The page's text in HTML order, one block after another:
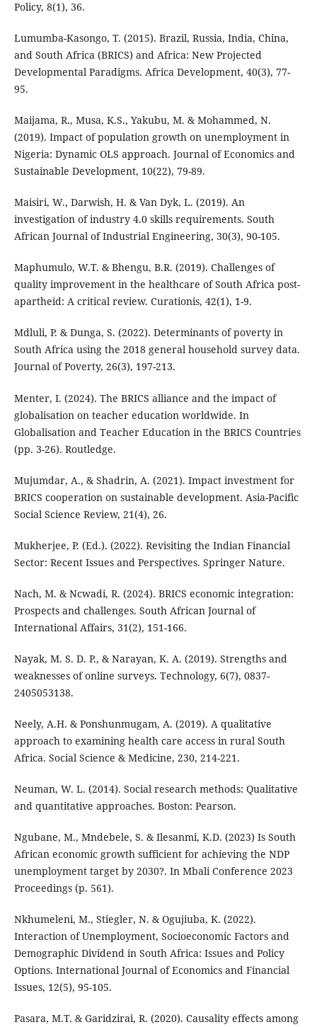
Policy, 8(1), 36.
Lumumba-Kasongo, T. (2015). Brazil, Russia, India, China,
and South Africa (BRICS) and Africa: New Projected
Developmental Paradigms. Africa Development, 40(3), 77-
95.
Maijama, R., Musa, K.S., Yakubu, M. & Mohammed, N.
(2019). Impact of population growth on unemployment in
Nigeria: Dynamic OLS approach. Journal of Economics and
Sustainable Development, 10(22), 79-89.
Maisiri, W., Darwish, H. & Van Dyk, L. (2019). An
investigation of industry 4.0 skills requirements. South
African Journal of Industrial Engineering, 30(3), 90-105.
Maphumulo, W.T. & Bhengu, B.R. (2019). Challenges of
quality improvement in the healthcare of South Africa post-
apartheid: A critical review. Curationis, 42(1), 1-9.
Mdluli, P. & Dunga, S. (2022). Determinants of poverty in
South Africa using the 2018 general household survey data.
Journal of Poverty, 26(3), 197-213.
Menter, I. (2024). The BRICS alliance and the impact of
globalisation on teacher education worldwide. In
Globalisation and Teacher Education in the BRICS Countries
(pp. 3-26). Routledge.
Mujumdar, A., & Shadrin, A. (2021). Impact investment for
BRICS cooperation on sustainable development. Asia-Pacific
Social Science Review, 21(4), 26.
Mukherjee, P. (Ed.). (2022). Revisiting the Indian Financial
Sector: Recent Issues and Perspectives. Springer Nature.
Nach, M. & Ncwadi, R. (2024). BRICS economic integration:
Prospects and challenges. South African Journal of
International Affairs, 31(2), 151-166.
Nayak, M. S. D. P., & Narayan, K. A. (2019). Strengths and
weaknesses of online surveys. Technology, 6(7), 0837-
2405053138.
Neely, A.H. & Ponshunmugam, A. (2019). A qualitative
approach to examining health care access in rural South
Africa. Social Science & Medicine, 230, 214-221.
Neuman, W. L. (2014). Social research methods: Qualitative
and quantitative approaches. Boston: Pearson.
Ngubane, M., Mndebele, S. & Ilesanmi, K.D. (2023) Is South
African economic growth sufficient for achieving the NDP
unemployment target by 2030?. In Mbali Conference 2023
Proceedings (p. 561).
Nkhumeleni, M., Stiegler, N. & Ogujiuba, K. (2022).
Interaction of Unemployment, Socioeconomic Factors and
Demographic Dividend in South Africa: Issues and Policy
Options. International Journal of Economics and Financial
Issues, 12(5), 95-105.
Pasara, M.T. & Garidzirai, R. (2020). Causality effects among